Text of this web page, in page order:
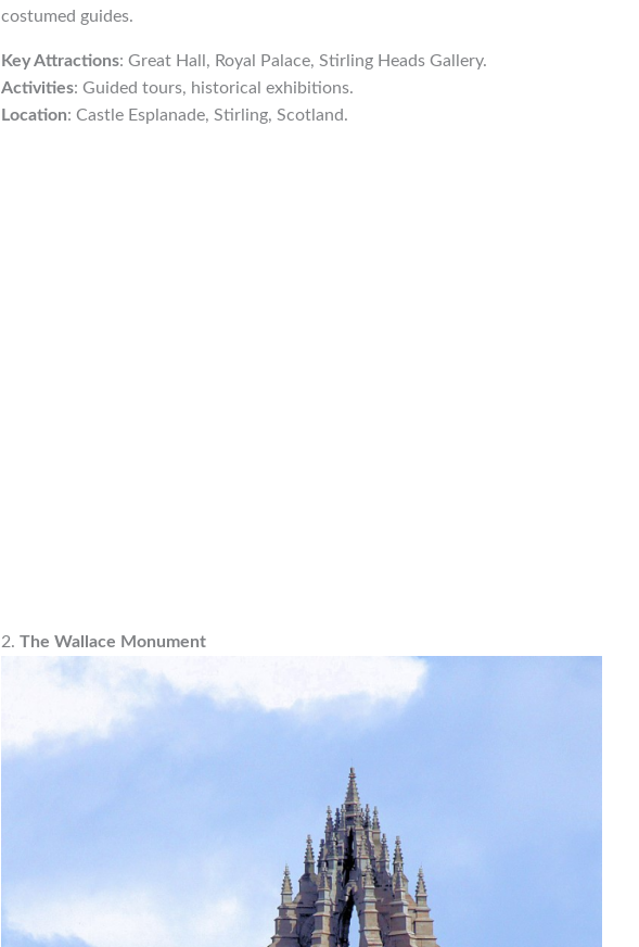
costumed guides.
Key Attractions: Great Hall, Royal Palace, Stirling Heads Gallery.
Activities: Guided tours, historical exhibitions.
Location: Castle Esplanade, Stirling, Scotland.
2. The Wallace Monument